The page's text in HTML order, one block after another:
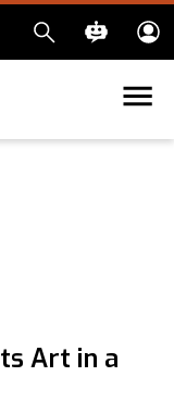
Art in a